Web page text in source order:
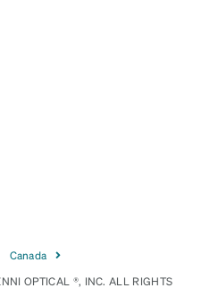
Canada
OPTICAL ®, INC. ALL RIGHTS